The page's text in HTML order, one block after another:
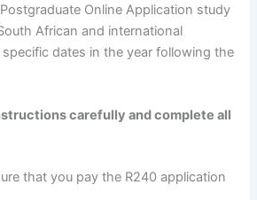
Online Application study
African and international
dates in the year following the
carefully and complete all
that you pay the R240 application